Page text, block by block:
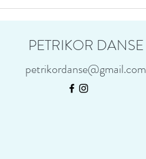
Habitat on tour : Hermes arrives
PETRIKOR DANSE
petrikordanse@gmail.com